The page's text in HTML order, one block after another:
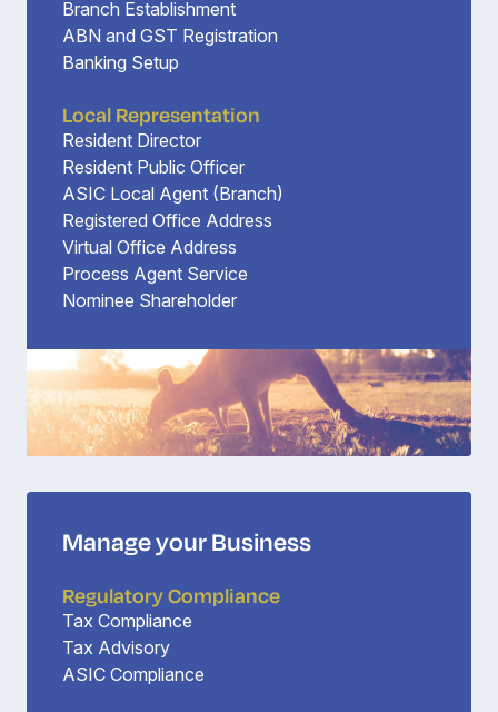
Branch Establishment
ABN and GST Registration
Banking Setup
Local Representation
Resident Director
Resident Public Officer
ASIC Local Agent (Branch)
Registered Office Address
Virtual Office Address
Process Agent Service
Nominee Shareholder
Manage your Business
Regulatory Compliance
Tax Compliance
Tax Advisory
ASIC Compliance